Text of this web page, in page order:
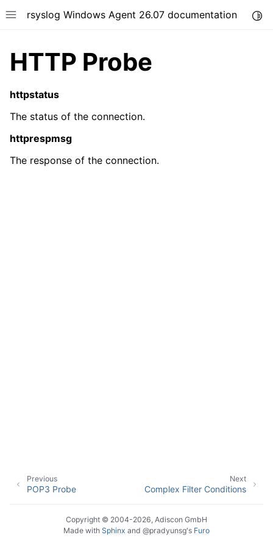
Toggle site navigation sidebar
rsyslog Windows Agent 26.07 documentation
navigation of Getting Started
navigation of Tutorials
navigation of Configuration
HTTP Probe
httpstatus
The status of the connection.
httprespmsg
The response of the connection.
Next
Complex Filter Conditions
Previous
POP3 Probe
Copyright © 2004-2026, Adiscon GmbH
Made with Sphinx and @pradyunsg's Furo